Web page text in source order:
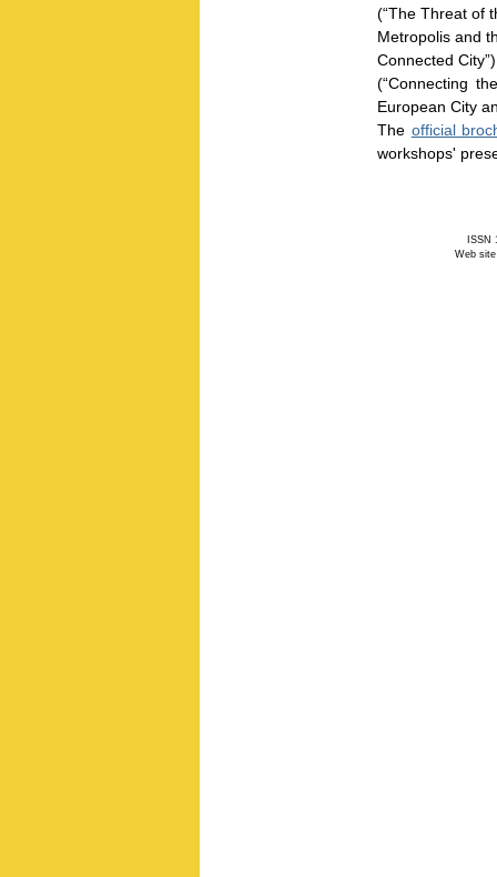
(“The Threat of
Metropolis and
Connected
(“Connecting
European City
The official
workshops'
ISSN
Web